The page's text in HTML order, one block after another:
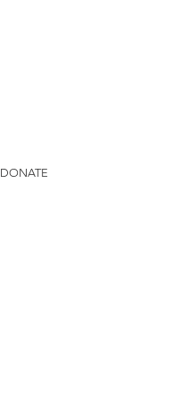
DONATE